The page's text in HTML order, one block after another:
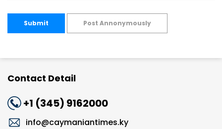
Submit Post Annonymously
Contact Detail
+1 (345) 9162000
info@caymaniantimes.ky